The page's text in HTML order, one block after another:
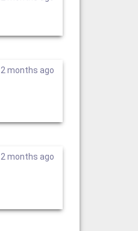
2 months ago
2 months ago